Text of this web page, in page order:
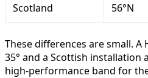
Scotland 56°N
These differences are small.
35° and a Scottish installation
high-performance band for